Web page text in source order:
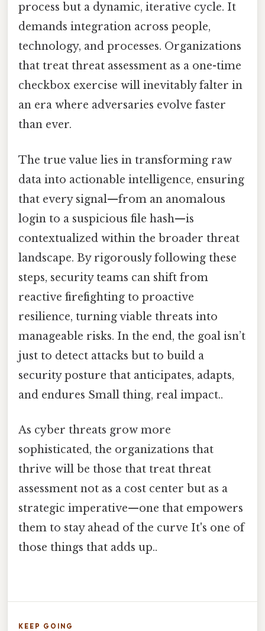
process but a dynamic, iterative cycle. It
demands integration across people,
technology, and processes. Organizations
that treat threat assessment as a one-time
checkbox exercise will inevitably falter in
an era where adversaries evolve faster
than ever.
The true value lies in transforming raw
data into actionable intelligence, ensuring
that every signal—from an anomalous
login to a suspicious file hash—is
contextualized within the broader threat
landscape. By rigorously following these
steps, security teams can shift from
reactive firefighting to proactive
resilience, turning viable threats into
manageable risks. In the end, the goal isn’t
just to detect attacks but to build a
security posture that anticipates, adapts,
and endures Small thing, real impact..
As cyber threats grow more
sophisticated, the organizations that
thrive will be those that treat threat
assessment not as a cost center but as a
strategic imperative—one that empowers
them to stay ahead of the curve It's one of
those things that adds up..
KEEP GOING